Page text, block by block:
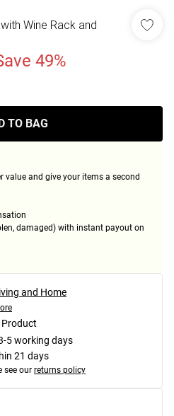
Wine Rack and
49%
TO BAG
value and give your items a second
damaged) with instant payout on
and Home
Product
5 working days
21 days
see our returns policy